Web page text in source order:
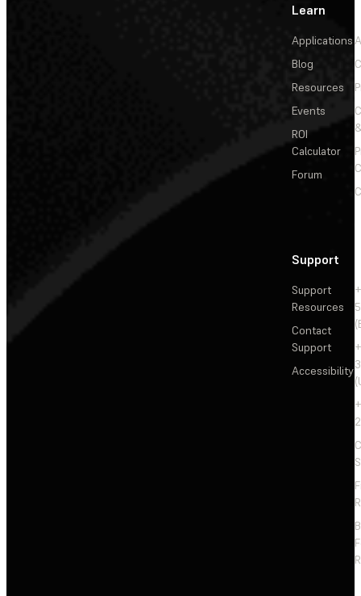
Learn
Applications
Blog
Resources
Events
ROI
Calculator
Forum
Support
Support
Resources
Contact
Support
Accessibility